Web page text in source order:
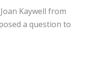
Kaywell from
a question to